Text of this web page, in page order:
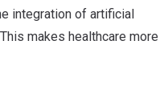
integration of artificial
makes healthcare more